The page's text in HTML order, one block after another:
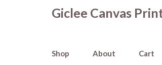
Giclee Canvas
Shop About Cart